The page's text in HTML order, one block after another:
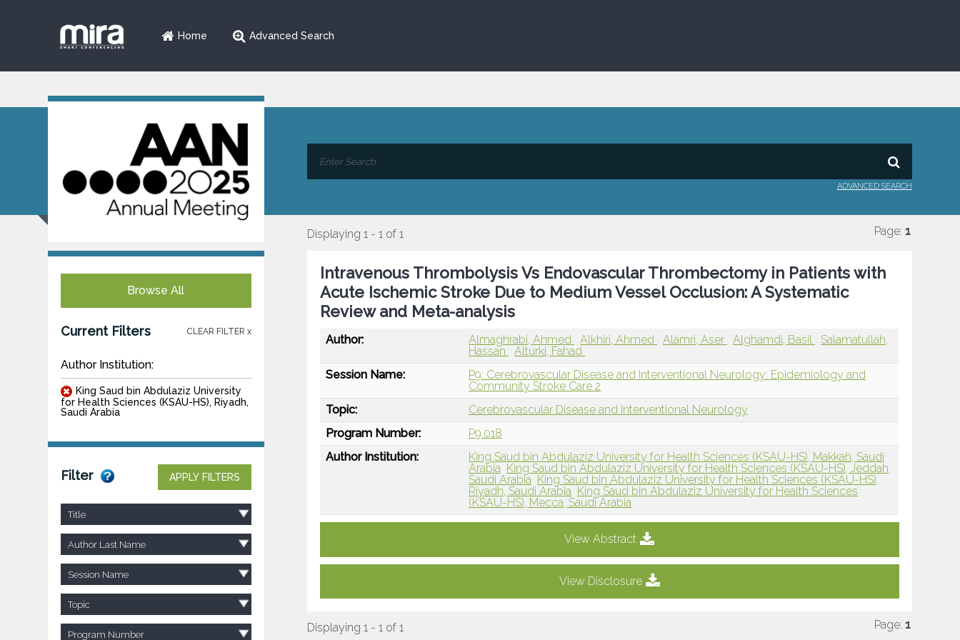
Home Advanced Search
ADVANCED SEARCH
Browse All
Current Filters CLEAR FILTER x
Author Institution:
King Saud bin Abdulaziz University
for Health Sciences (KSAU-HS), Riyadh,
Saudi Arabia
Filter APPLY FILTERS
Title
Author Last Name
Session Name
Topic
Program Number
Displaying 1 - 1 of 1 Page: 1
Intravenous Thrombolysis Vs Endovascular Thrombectomy in Patients with
Acute Ischemic Stroke Due to Medium Vessel Occlusion: A Systematic
Review and Meta-analysis
Author: Almaghrabi, Ahmed Alkhiri, Ahmed Alamri, Aser Alghamdi, Basil
Salamatullah,
Hassan
Alturki, Fahad
Session Name:
P9: Cerebrovascular Disease and Interventional Neurology: Epidemiology and
Community Stroke Care 2
Topic:
Cerebrovascular Disease and Interventional Neurology
Program Number:
P9.018
Author Institution:
King Saud bin Abdulaziz University for Health Sciences (KSAU-HS), Makkah, Saudi
Arabia King Saud bin Abdulaziz University for Health Sciences (KSAU-HS), Jeddah,
Saudi Arabia King Saud bin Abdulaziz University for Health Sciences (KSAU-HS),
Riyadh, Saudi Arabia King Saud bin Abdulaziz University for Health Sciences
(KSAU-HS), Mecca, Saudi Arabia
View Abstract
View Disclosure
Displaying 1 - 1 of 1 Page: 1